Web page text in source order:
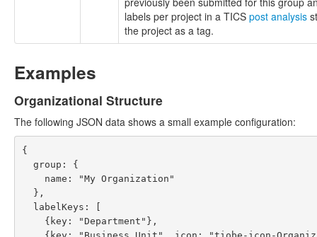
labels per project in a TICS post analysis
the project as a tag.
Examples
Organizational Structure
The following JSON data shows a small example configuration:
{